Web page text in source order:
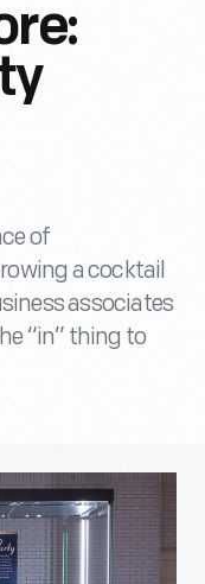
of
a cocktail
associates
“in” thing to